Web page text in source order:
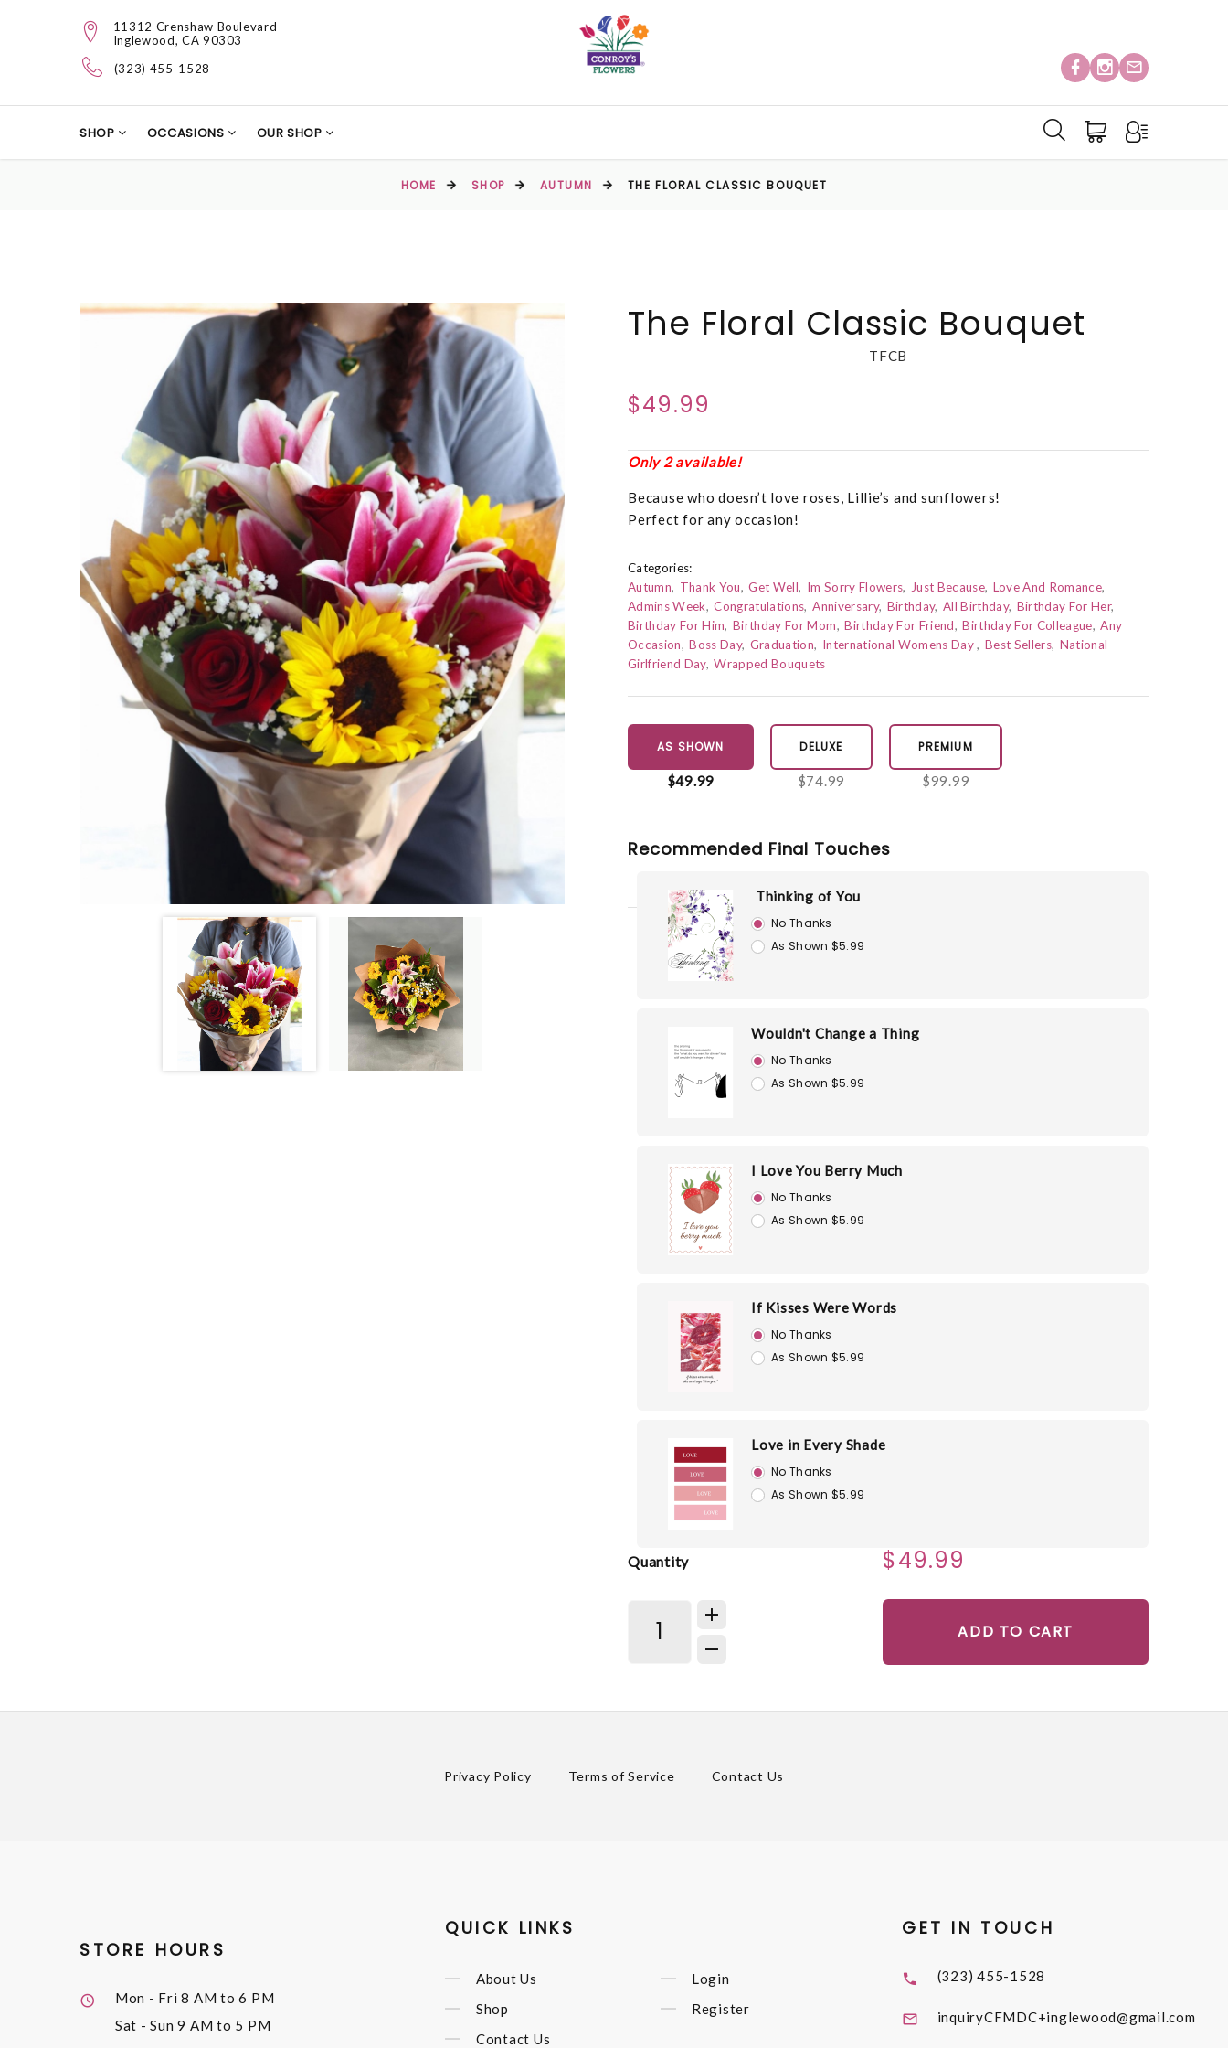
11312 Crenshaw Boulevard
Inglewood, CA 90303
(323) 455-1528
SHOP OCCASIONS OUR SHOP
HOME SHOP AUTUMN THE FLORAL CLASSIC BOUQUET
The Floral Classic Bouquet
TFCB
$49.99
Only 2 available!
Because who doesn’t love roses, Lillie’s and sunflowers!
Perfect for any occasion!
Categories:
Autumn
Thank You Get Well Im Sorry Flowers Just Because Love And Romance
Admins Week Congratulations Anniversary Birthday All Birthday Birthday For Her
Birthday For Him Birthday For Mom Birthday For Friend Birthday For Colleague Any
Occasion
Boss Day Graduation International Womens Day Best Sellers National
Girlfriend Day Wrapped Bouquets
AS SHOWN
$49.99
DELUXE
$74.99
PREMIUM
$99.99
Recommended Final Touches
Thinking of You
No Thanks
As Shown $5.99
Wouldn't Change a Thing
No Thanks
As Shown $5.99
I Love You Berry Much
No Thanks
As Shown $5.99
If Kisses Were Words
No Thanks
As Shown $5.99
Love in Every Shade
No Thanks
As Shown $5.99
Quantity $49.99
ADD TO CART
Privacy Policy Terms of Service Contact Us
STORE HOURS
Mon - Fri8 AM to 6 PM
Sat - Sun9 AM to 5 PM
QUICK LINKS
About Us
Shop
Contact Us
Login
Register
GET IN TOUCH
(323) 455-1528
inquiryCFMDC+inglewood@gmail.com